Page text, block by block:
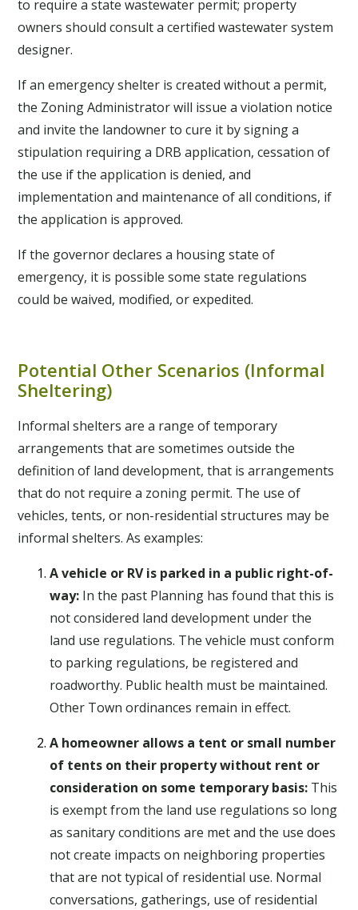
to require a state wastewater permit; property
owners should consult a certified wastewater system
designer.
If an emergency shelter is created without a permit,
the Zoning Administrator will issue a violation notice
and invite the landowner to cure it by signing a
stipulation requiring a DRB application, cessation of
the use if the application is denied, and
implementation and maintenance of all conditions, if
the application is approved.
If the governor declares a housing state of
emergency, it is possible some state regulations
could be waived, modified, or expedited.
Potential Other Scenarios (Informal
Sheltering)
Informal shelters are a range of temporary
arrangements that are sometimes outside the
definition of land development, that is arrangements
that do not require a zoning permit. The use of
vehicles, tents, or non-residential structures may be
informal shelters. As examples:
A vehicle or RV is parked in a public right-of-
way: In the past Planning has found that this is
not considered land development under the
land use regulations. The vehicle must conform
to parking regulations, be registered and
roadworthy. Public health must be maintained.
Other Town ordinances remain in effect.
A homeowner allows a tent or small number
of tents on their property without rent or
consideration on some temporary basis: This
is exempt from the land use regulations so long
as sanitary conditions are met and the use does
not create impacts on neighboring properties
that are not typical of residential use. Normal
conversations, gatherings, use of residential